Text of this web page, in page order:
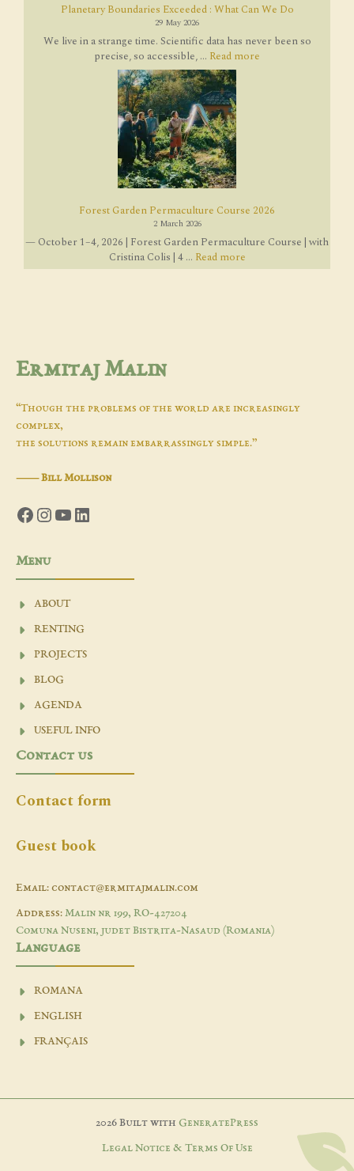
Planetary Boundaries Exceeded : What Can We Do
29 May 2026
We live in a strange time. Scientific data has never been so
precise, so accessible, ... Read more
Forest Garden Permaculture Course 2026
2 March 2026
— October 1–4, 2026 | Forest Garden Permaculture Course | with
Cristina Colis | 4 ... Read more
Ermitaj Malin
“Though the problems of the world are increasingly
complex,
the solutions remain embarrassingly simple.”
―Bill Mollison
Facebook
Instagram
YouTube
LinkedIn
Menu
ABOUT
RENTING
PROJECTS
BLOG
AGENDA
USEFUL INFO
Contact us
Contact form
Guest book
Email: contact@ermitajmalin.com
Address: Malin nr 199, RO-427204
Comuna Nuseni, judet Bistrita-Nasaud (Romania)
Language
ROMANA
ENGLISH
FRANÇAIS
2026 Built with GeneratePress
Legal Notice & Terms Of Use